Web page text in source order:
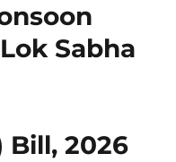
Sabha
2026